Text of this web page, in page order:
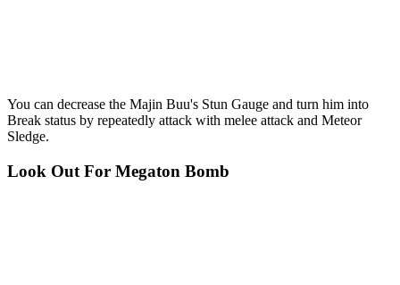
You can decrease the Majin Buu's Stun Gauge and turn him into
Break status by repeatedly attack with melee attack and Meteor
Sledge.
Look Out For Megaton Bomb